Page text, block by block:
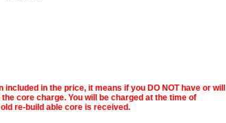
in the price, it means if you DO NOT have or will
core charge. You will be charged at the time of
re-build able core is received.